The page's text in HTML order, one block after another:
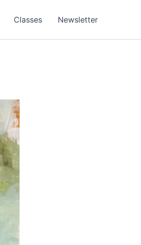
Classes Newsletter